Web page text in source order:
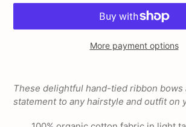
More payment options
product
to
These delightful hand-tied ribbon bows
statement to any hairstyle and outfit on